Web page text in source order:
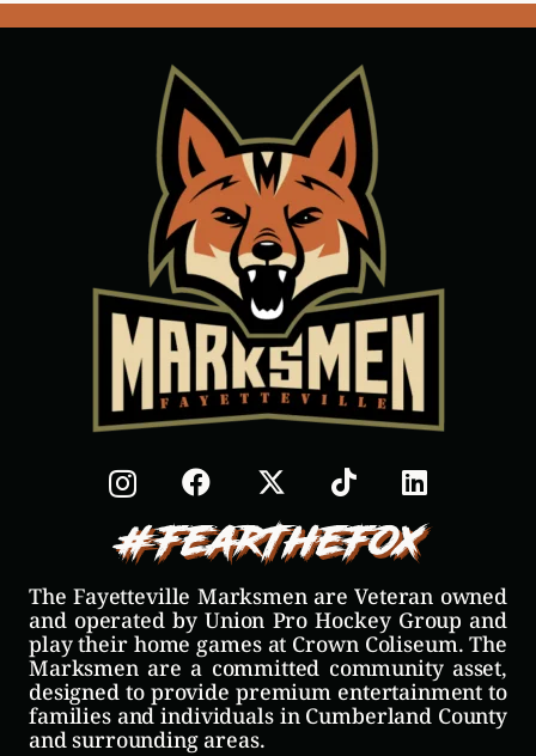
#FearTheFox
The Fayetteville Marksmen are Veteran owned
and operated by Union Pro Hockey Group and
play their home games at Crown Coliseum. The
Marksmen are a committed community asset,
designed to provide premium entertainment to
families and individuals in Cumberland County
and surrounding areas.